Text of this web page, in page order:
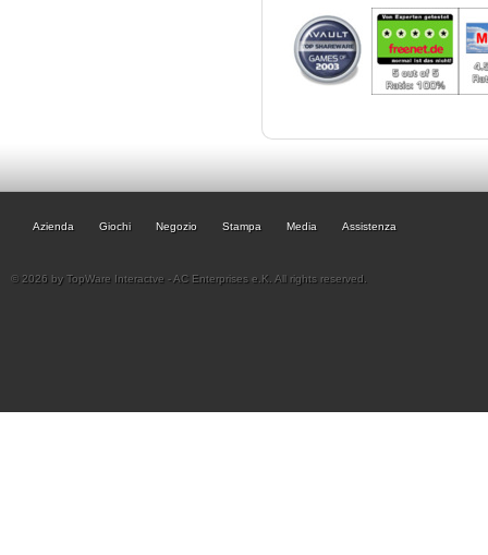
Azienda Giochi Negozio Stampa Media Assistenza
© 2026 by TopWare Interactve - AC Enterprises e.K. All rights reserved.